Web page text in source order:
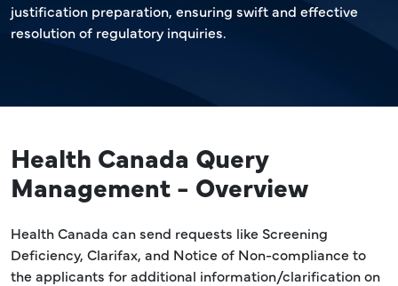
justification preparation, ensuring swift and effective
resolution of regulatory inquiries.
Health Canada Query
Management - Overview
Health Canada can send requests like Screening
Deficiency, Clarifax, and Notice of Non-compliance to
the applicants for additional information/clarification on